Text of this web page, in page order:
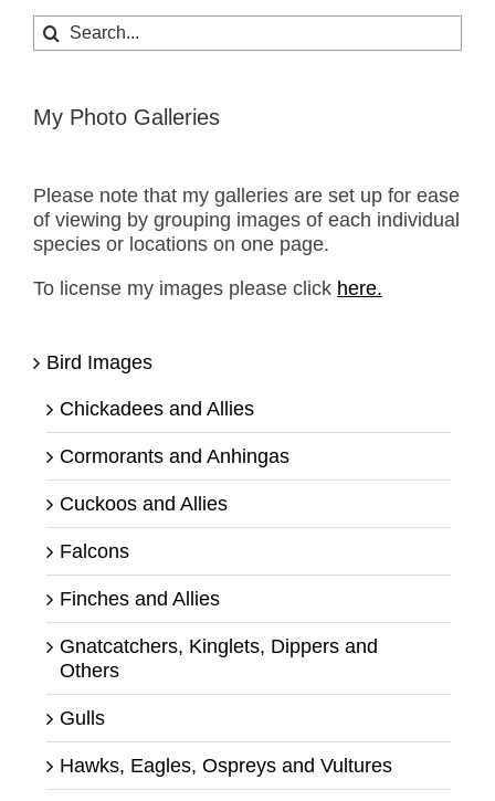
Search
for:
My Photo Galleries
Please note that my galleries are set up for ease
of viewing by grouping images of each individual
species or locations on one page.
To license my images please click here.
Bird Images
Chickadees and Allies
Cormorants and Anhingas
Cuckoos and Allies
Falcons
Finches and Allies
Gnatcatchers, Kinglets, Dippers and
Others
Gulls
Hawks, Eagles, Ospreys and Vultures